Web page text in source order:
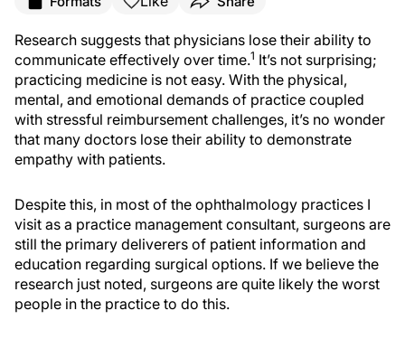
Research suggests that physicians lose their ability to
communicate effectively over time.1 It’s not surprising;
practicing medicine is not easy. With the physical,
mental, and emotional demands of practice coupled
with stressful reimbursement challenges, it’s no wonder
that many doctors lose their ability to demonstrate
empathy with patients.
Despite this, in most of the ophthalmology practices I
visit as a practice management consultant, surgeons are
still the primary deliverers of patient information and
education regarding surgical options. If we believe the
research just noted, surgeons are quite likely the worst
people in the practice to do this.